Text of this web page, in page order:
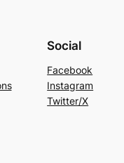
Social
Facebook
Instagram
Twitter/X